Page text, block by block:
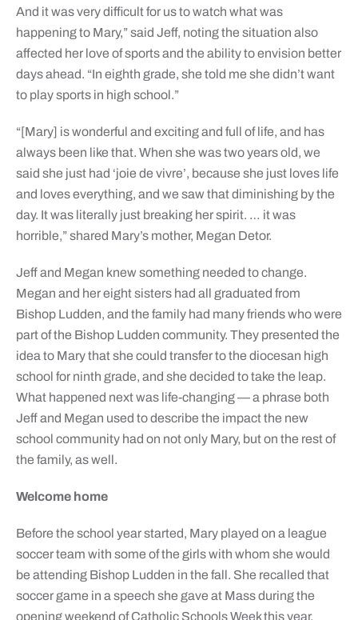
And it was very difficult for us to watch what was
happening to Mary,” said Jeff, noting the situation also
affected her love of sports and the ability to envision better
days ahead. “In eighth grade, she told me she didn’t want
to play sports in high school.”
“[Mary] is wonderful and exciting and full of life, and has
always been like that. When she was two years old, we
said she just had ‘joie de vivre’, because she just loves life
and loves everything, and we saw that diminishing by the
day. It was literally just breaking her spirit. … it was
horrible,” shared Mary’s mother, Megan Detor.
Jeff and Megan knew something needed to change.
Megan and her eight sisters had all graduated from
Bishop Ludden, and the family had many friends who were
part of the Bishop Ludden community. They presented the
idea to Mary that she could transfer to the diocesan high
school for ninth grade, and she decided to take the leap.
What happened next was life-changing — a phrase both
Jeff and Megan used to describe the impact the new
school community had on not only Mary, but on the rest of
the family, as well.
Welcome home
Before the school year started, Mary played on a league
soccer team with some of the girls with whom she would
be attending Bishop Ludden in the fall. She recalled that
soccer game in a speech she gave at Mass during the
opening weekend of Catholic Schools Week this year.